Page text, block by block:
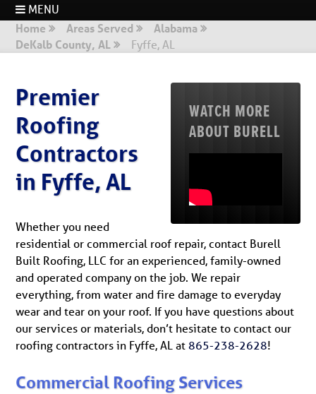
MENU
Home
Areas Served
Alabama
DeKalb County, AL
Fyffe, AL
WATCH MORE
ABOUT BURELL
Premier
Roofing
Contractors
in Fyffe, AL
Whether you need
residential or commercial roof repair, contact Burell
Built Roofing, LLC for an experienced, family-owned
and operated company on the job. We repair
everything, from water and fire damage to everyday
wear and tear on your roof. If you have questions about
our services or materials, don’t hesitate to contact our
roofing contractors in Fyffe, AL at865-238-2628!
Commercial Roofing Services